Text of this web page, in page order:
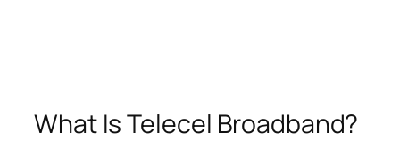
What Is Telecel Broadband?